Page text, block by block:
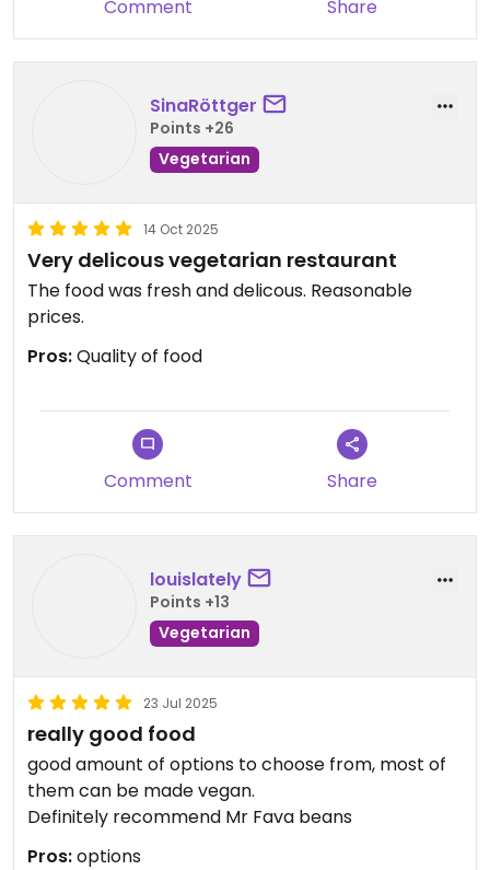
Comment Share
SinaRöttger
Points +26
Vegetarian
14 Oct 2025
Very delicous vegetarian restaurant
The food was fresh and delicous. Reasonable
prices.
Pros:Quality of food
Comment Share
louislately
Points +13
Vegetarian
23 Jul 2025
really good food
good amount of options to choose from, most of
them can be made vegan.
Definitely recommend Mr Fava beans
Pros:options